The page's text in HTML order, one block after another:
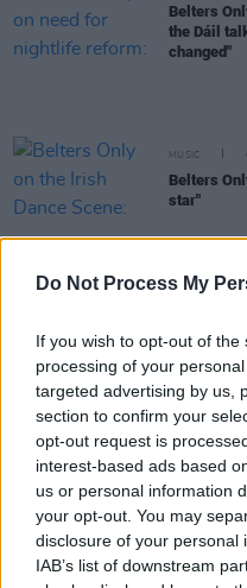
Do Not Process My
If you wish to opt-out of
processing of your
targeted advertising by us,
section to confirm your
opt-out request is
interest-based ads based
us or personal information
your opt-out. You may
disclosure of your personal
IAB’s list of downstream
Belters
the Dáil
changed"
MUSIC
Belters
star"
Inside the
MUSIC
New Irish
MUSIC
Longitude
Only,
Jazzy on